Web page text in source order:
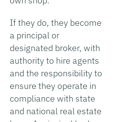
If they do, they become
a principal or
designated broker, with
authority to hire agents
and the responsibility to
ensure they operate in
compliance with state
and national real estate